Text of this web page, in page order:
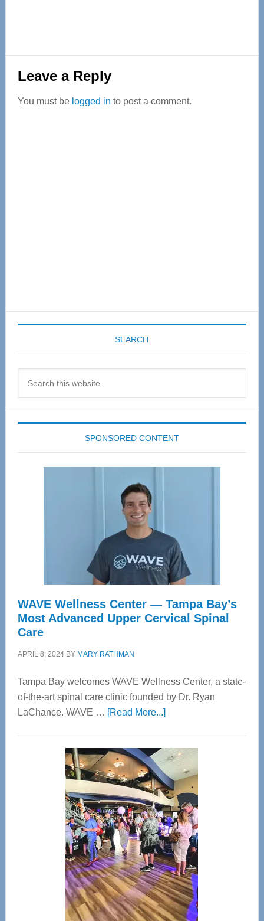
Reader
Interactions
Leave a Reply
You must be logged in to post a comment.
SEARCH
SPONSORED CONTENT
WAVE Wellness Center — Tampa Bay’s
Most Advanced Upper Cervical Spinal
Care
APRIL 8, 2024BY MARY RATHMAN
Tampa Bay welcomes WAVE Wellness Center, a state-
of-the-art spinal care clinic founded by Dr. Ryan
LaChance. WAVE … [Read More...]about
Center
—
Tampa
Bay’s
Most
Advanced
Upper
Cervical
Spinal
Care